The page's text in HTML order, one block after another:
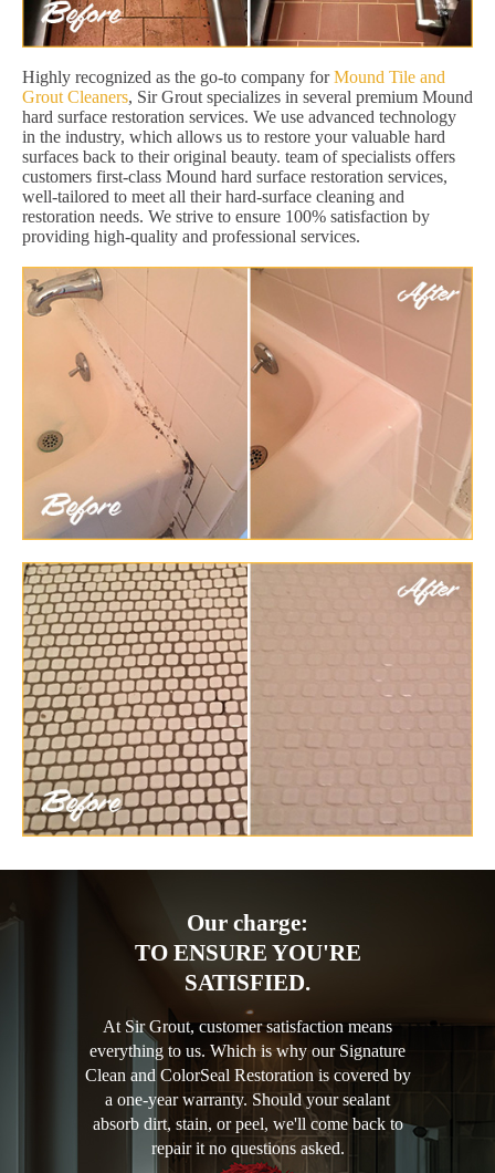
Highly recognized as the go-to company forMound Tile and
Grout Cleaners, Sir Grout specializes in several premium Mound
hard surface restoration services. We use advanced technology
in the industry, which allows us to restore your valuable hard
surfaces back to their original beauty. team of specialists offers
customers first-class Mound hard surface restoration services,
well-tailored to meet all their hard-surface cleaning and
restoration needs. We strive to ensure 100% satisfaction by
providing high-quality and professional services.
Our charge:
TO ENSURE YOU'RE
SATISFIED.
At Sir Grout, customer satisfaction means
everything to us. Which is why our Signature
Clean and ColorSeal Restoration is covered by
a one-year warranty. Should your sealant
absorb dirt, stain, or peel, we'll come back to
repair it no questions asked.